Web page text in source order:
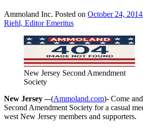
Ammoland Inc. Posted on October 24, 2014
Riehl, Editor Emeritus
New Jersey Second Amendment
Society
New Jersey –-(Ammoland.com)- Come
Second Amendment Society for a casual
west New Jersey members and supporters.